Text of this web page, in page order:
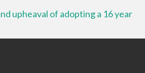
upheaval of adopting a 16 year